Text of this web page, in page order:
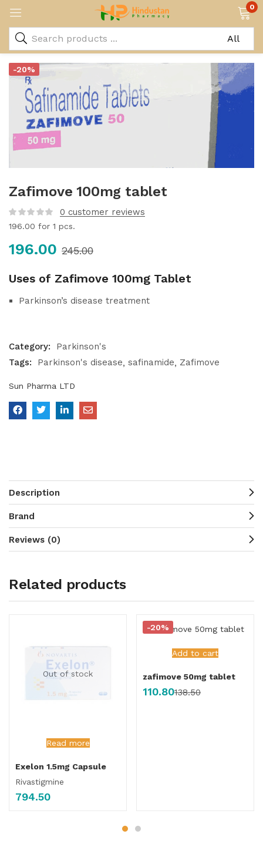
0
-20%
Zafimove 100mg tablet
0 customer reviews
196.00 for 1 pcs.
196.00 245.00
Uses of Zafimove 100mg Tablet
Parkinson’s disease treatment
Category:
Parkinson's
Tags:
Parkinson's disease safinamide Zafimove
Sun Pharma LTD
Description
Brand
Reviews (0)
Related products
Out of stock
Read more
Exelon 1.5mg Capsule
Rivastigmine
794.50
Add to cart
-20%
zafimove 50mg tablet
110.80138.50